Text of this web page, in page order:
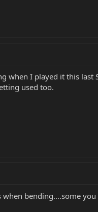
when I played it this
used too.
bending....some you